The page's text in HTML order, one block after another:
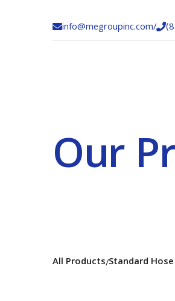
info@megroupinc.com/
Our
All Products/Standard